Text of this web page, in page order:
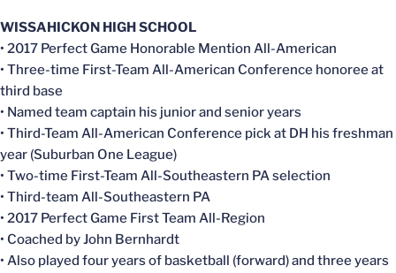
WISSAHICKON HIGH SCHOOL
• 2017 Perfect Game Honorable Mention All-American
• Three-time First-Team All-American Conference honoree at
third base
• Named team captain his junior and senior years
• Third-Team All-American Conference pick at DH his freshman
year (Suburban One League)
• Two-time First-Team All-Southeastern PA selection
• Third-team All-Southeastern PA
• 2017 Perfect Game First Team All-Region
• Coached by John Bernhardt
• Also played four years of basketball (forward) and three years